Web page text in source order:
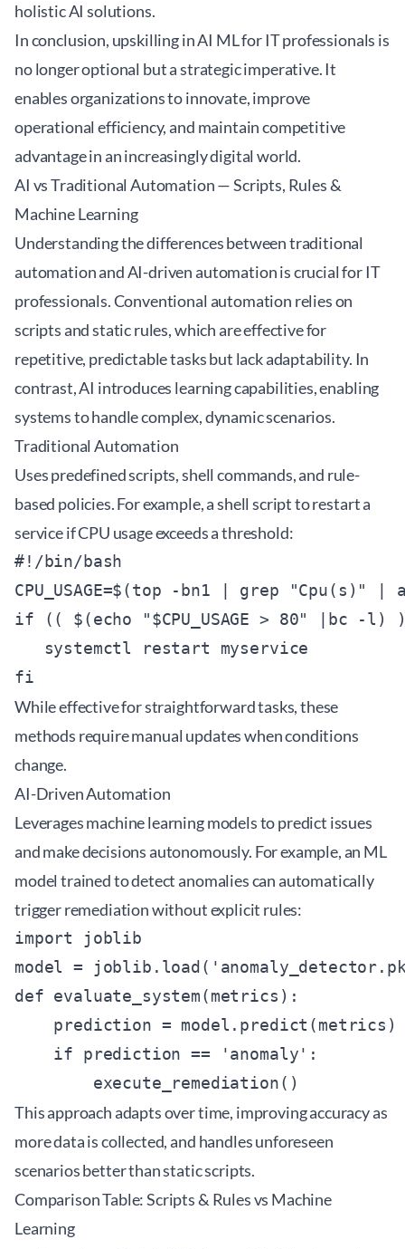
holistic AI solutions.
In conclusion, upskilling in AI ML for IT professionals is
no longer optional but a strategic imperative. It
enables organizations to innovate, improve
operational efficiency, and maintain competitive
advantage in an increasingly digital world.
AI vs Traditional Automation — Scripts, Rules &
Machine Learning
Understanding the differences between traditional
automation and AI-driven automation is crucial for IT
professionals. Conventional automation relies on
scripts and static rules, which are effective for
repetitive, predictable tasks but lack adaptability. In
contrast, AI introduces learning capabilities, enabling
systems to handle complex, dynamic scenarios.
Traditional Automation
Uses predefined scripts, shell commands, and rule-
based policies. For example, a shell script to restart a
service if CPU usage exceeds a threshold:
#!/bin/bash
CPU_USAGE=$(top -bn1 | grep
if (( $(echo "$CPU_USAGE > 80" |bc -l)
   systemctl restart myservice
While effective for straightforward tasks, these
methods require manual updates when conditions
change.
AI-Driven Automation
Leverages machine learning models to predict issues
and make decisions autonomously. For example, an ML
model trained to detect anomalies can automatically
trigger remediation without explicit rules:
import joblib
model =
def evaluate_system(metrics):
    prediction = model.predict(metrics)
    if prediction == 'anomaly':
This approach adapts over time, improving accuracy as
more data is collected, and handles unforeseen
scenarios better than static scripts.
Comparison Table: Scripts & Rules vs Machine
Learning